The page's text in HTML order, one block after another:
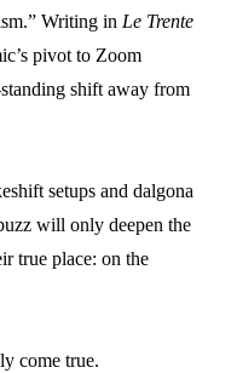
Writing in Le Trente
pivot to Zoom
shift away from
setups and dalgona
will only deepen the
true place: on the
come true.